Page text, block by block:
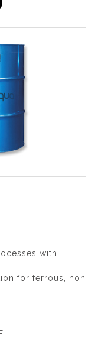
with
for ferrous, non